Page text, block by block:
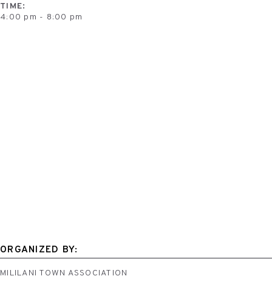
TIME:
4:00 pm - 8:00 pm
ORGANIZED BY:
MILILANI TOWN ASSOCIATION